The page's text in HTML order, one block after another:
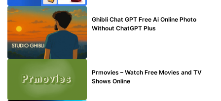
Ghibli Chat GPT Free Ai Online Photo
Without ChatGPT Plus
Prmovies – Watch Free Movies and TV
Shows Online